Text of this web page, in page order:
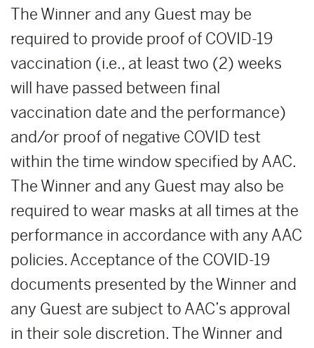
The Winner and any Guest may be
required to provide proof of COVID-19
vaccination (i.e., at least two (2) weeks
will have passed between final
vaccination date and the performance)
and/or proof of negative COVID test
within the time window specified by AAC.
The Winner and any Guest may also be
required to wear masks at all times at the
performance in accordance with any AAC
policies. Acceptance of the COVID-19
documents presented by the Winner and
any Guest are subject to AAC’s approval
in their sole discretion. The Winner and